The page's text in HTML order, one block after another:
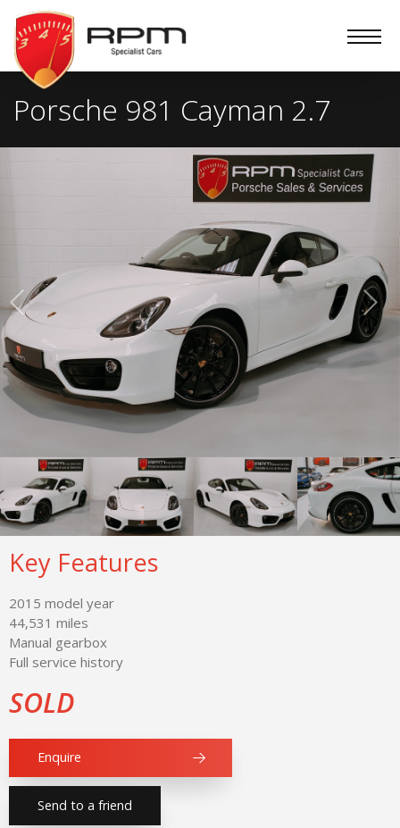
RPM
Specialist
Cars
Porsche 981 Cayman 2.7
Key Features
2015 model year
44,531 miles
Manual gearbox
Full service history
SOLD
Enquire
Send to a friend